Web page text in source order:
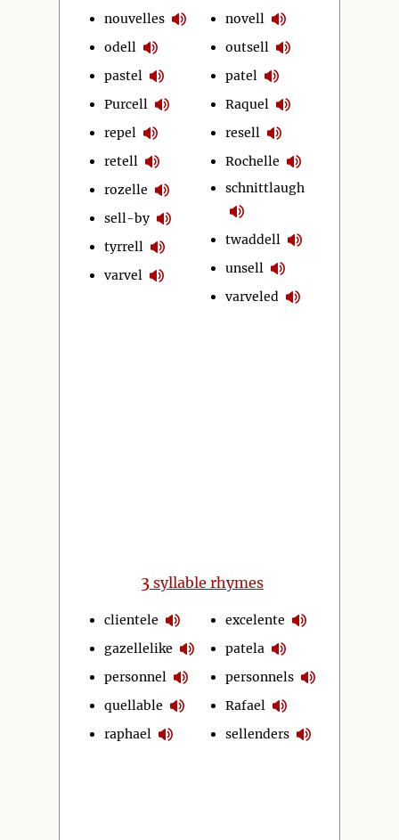
nouvelles
odell
pastel
Purcell
repel
retell
rozelle
sell-by
tyrrell
varvel
novell
outsell
patel
Raquel
resell
Rochelle
schnittlaugh
twaddell
unsell
varveled
3 syllable rhymes
clientele
gazellelike
personnel
quellable
raphael
excelente
patela
personnels
Rafael
sellenders